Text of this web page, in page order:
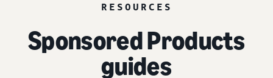
RESOURCES
Sponsored Products
guides